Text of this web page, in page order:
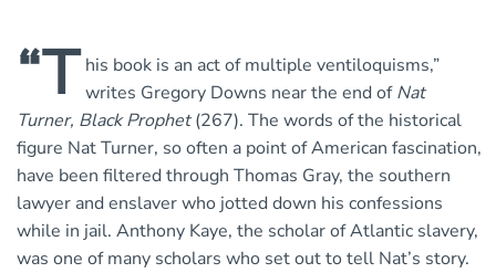
“T his book is an act of multiple ventiloquisms,”
writes Gregory Downs near the end ofNat
Turner, Black Prophet(267). The words of the historical
figure Nat Turner, so often a point of American fascination,
have been filtered through Thomas Gray, the southern
lawyer and enslaver who jotted down his confessions
while in jail. Anthony Kaye, the scholar of Atlantic slavery,
was one of many scholars who set out to tell Nat’s story.